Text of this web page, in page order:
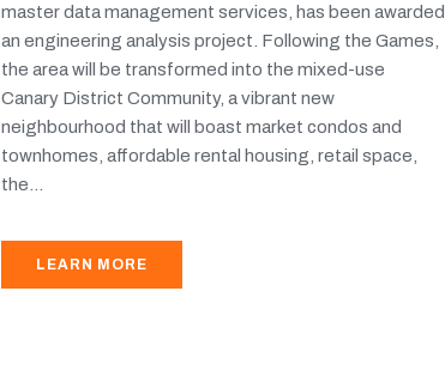
master data management services, has been awarded
an engineering analysis project. Following the Games,
the area will be transformed into the mixed-use
Canary District Community, a vibrant new
neighbourhood that will boast market condos and
townhomes, affordable rental housing, retail space,
the...
LEARN MORE